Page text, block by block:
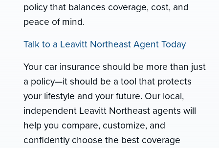
policy that balances coverage, cost, and
peace of mind.
Talk to a Leavitt Northeast Agent Today
Your car insurance should be more than just
a policy—it should be a tool that protects
your lifestyle and your future. Our local,
independent Leavitt Northeast agents will
help you compare, customize, and
confidently choose the best coverage